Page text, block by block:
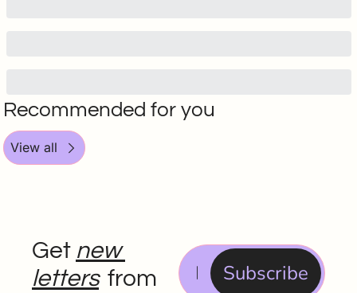
Recommended for you
View all
Get new
letters from
Subscribe